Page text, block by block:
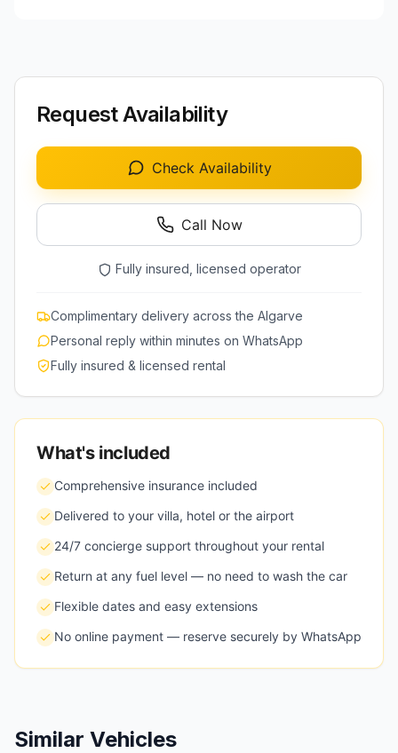
Request Availability
Check Availability
Call Now
Fully insured, licensed operator
Complimentary delivery across the Algarve
Personal reply within minutes on WhatsApp
Fully insured & licensed rental
What's included
Comprehensive insurance included
Delivered to your villa, hotel or the airport
24/7 concierge support throughout your rental
Return at any fuel level — no need to wash the car
Flexible dates and easy extensions
No online payment — reserve securely by WhatsApp
Similar Vehicles